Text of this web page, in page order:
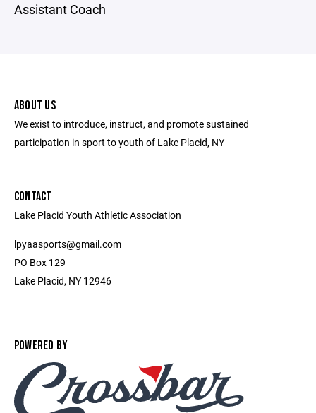
Assistant Coach
ABOUT US
We exist to introduce, instruct, and promote sustained
participation in sport to youth of Lake Placid, NY
CONTACT
Lake Placid Youth Athletic Association
lpyaasports@gmail.com
PO Box 129
Lake Placid, NY 12946
POWERED BY